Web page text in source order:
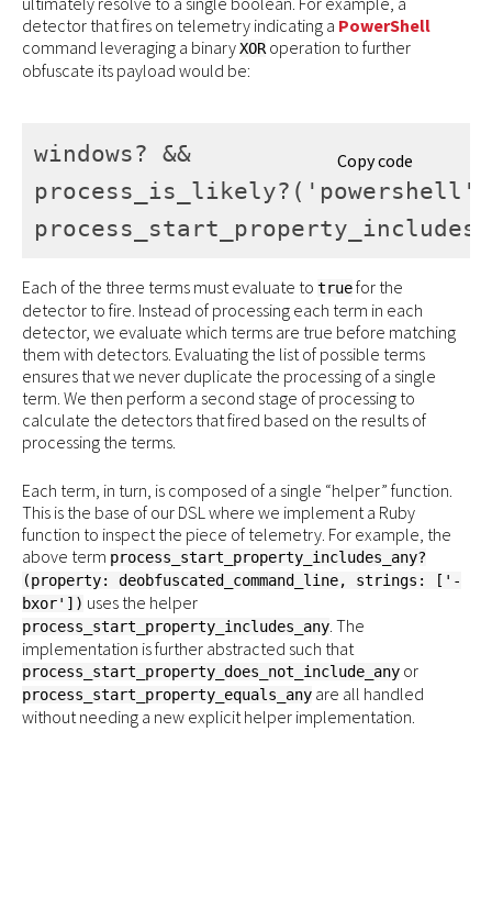
detector that fires on telemetry indicating a PowerShell
command leveraging a binaryXORoperation to further
obfuscate its payload would be:
windows? &&
Copy code
Each of the three terms must evaluate to truefor the
detector to fire. Instead of processing each term in each
detector, we evaluate which terms are true before matching
them with detectors. Evaluating the list of possible terms
ensures that we never duplicate the processing of a single
term. We then perform a second stage of processing to
calculate the detectors that fired based on the results of
processing the terms.
Each term, in turn, is composed of a single “helper” function.
This is the base of our DSL where we implement a Ruby
function to inspect the piece of telemetry. For example, the
above term process_start_property_includes_any?
(property: deobfuscated_command_line, strings: ['-
bxor']) uses the helper
process_start_property_includes_any. The
implementation is further abstracted such that
process_start_property_does_not_include_any or
process_start_property_equals_any are all handled
without needing a new explicit helper implementation.